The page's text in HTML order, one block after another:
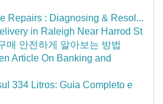
Repairs : Diagnosing & Resol...
in Raleigh Near Harrod St
매 안전하게 알아보는 방법
Article On Banking and
334 Litros: Guia Completo e